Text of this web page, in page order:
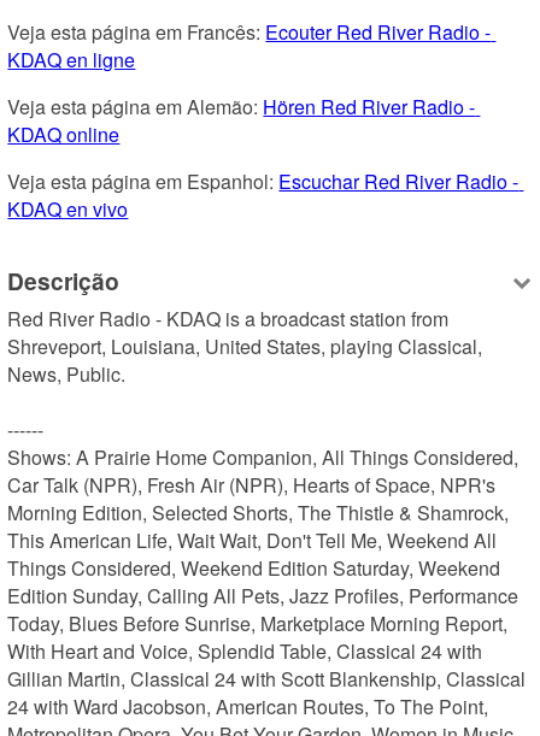
Veja esta página em Francês: Ecouter Red River Radio -
KDAQ en ligne
Veja esta página em Alemão: Hören Red River Radio -
KDAQ online
Veja esta página em Espanhol: Escuchar Red River Radio -
KDAQ en vivo
Descrição
Red River Radio - KDAQ is a broadcast station from
Shreveport, Louisiana, United States, playing Classical,
News, Public.
------
Shows: A Prairie Home Companion, All Things Considered,
Car Talk (NPR), Fresh Air (NPR), Hearts of Space, NPR's
Morning Edition, Selected Shorts, The Thistle & Shamrock,
This American Life, Wait Wait, Don't Tell Me, Weekend All
Things Considered, Weekend Edition Saturday, Weekend
Edition Sunday, Calling All Pets, Jazz Profiles, Performance
Today, Blues Before Sunrise, Marketplace Morning Report,
With Heart and Voice, Splendid Table, Classical 24 with
Gillian Martin, Classical 24 with Scott Blankenship, Classical
24 with Ward Jacobson, American Routes, To The Point,